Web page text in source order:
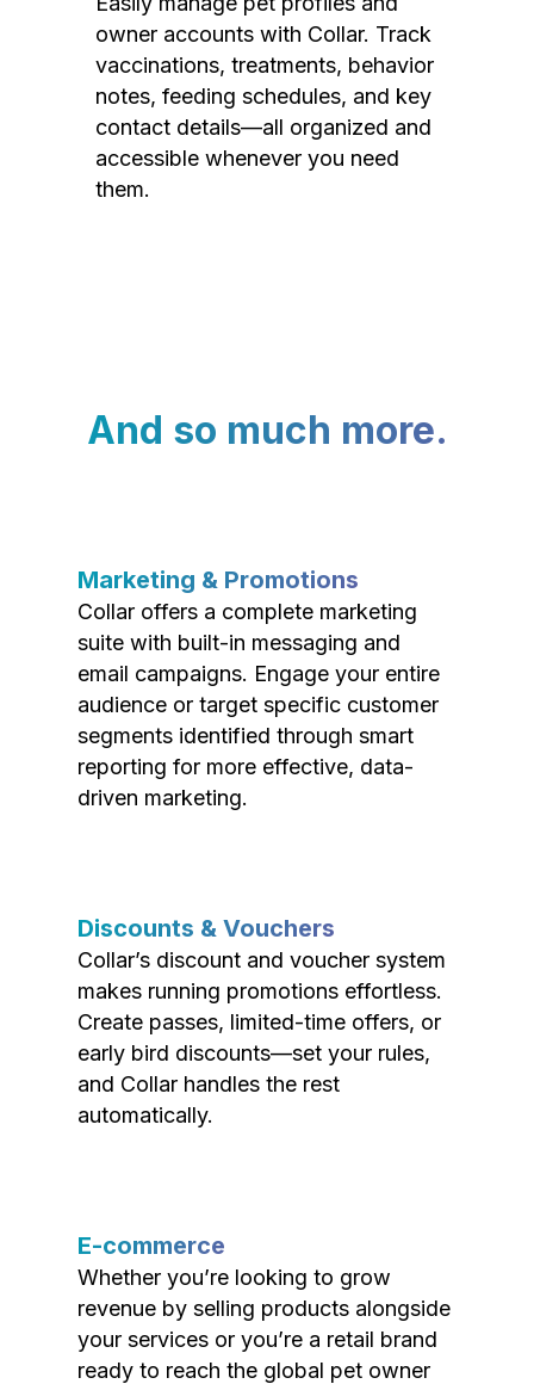
owner accounts with Collar. Track
vaccinations, treatments, behavior
notes, feeding schedules, and key
contact details—all organized and
accessible whenever you need
them.
And so much more.
Marketing & Promotions
Collar offers a complete marketing
suite with built-in messaging and
email campaigns. Engage your entire
audience or target specific customer
segments identified through smart
reporting for more effective, data-
driven marketing.
Discounts & Vouchers
Collar’s discount and voucher system
makes running promotions effortless.
Create passes, limited-time offers, or
early bird discounts—set your rules,
and Collar handles the rest
automatically.
E-commerce
Whether you’re looking to grow
revenue by selling products alongside
your services or you’re a retail brand
ready to reach the global pet owner